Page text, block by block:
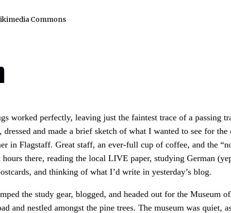
Commons
worked perfectly, leaving just the faintest trace of a passing
and made a brief sketch of what I wanted to see for
in Flagstaff. Great staff, an ever-full cup of coffee, and the
there, reading the local LIVE paper, studying German
and thinking of what I’d write in yesterday’s blog.
the study gear, blogged, and headed out for the Museum
and nestled amongst the pine trees. The museum was quiet,